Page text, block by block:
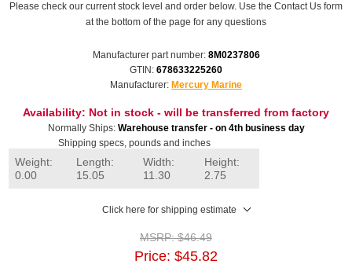
Please check our current stock level and order below. Use the Contact Us form
at the bottom of the page for any questions
Manufacturer part number: 8M0237806
GTIN: 678633225260
Manufacturer: Mercury Marine
Availability: Not in stock - will be transferred from factory
Normally Ships: Warehouse transfer - on 4th business day
Shipping specs, pounds and inches
Weight:
0.00
Length:
15.05
Width:
11.30
Height:
2.75
Click here for shipping estimate
MSRP: $46.49
Price: $45.82